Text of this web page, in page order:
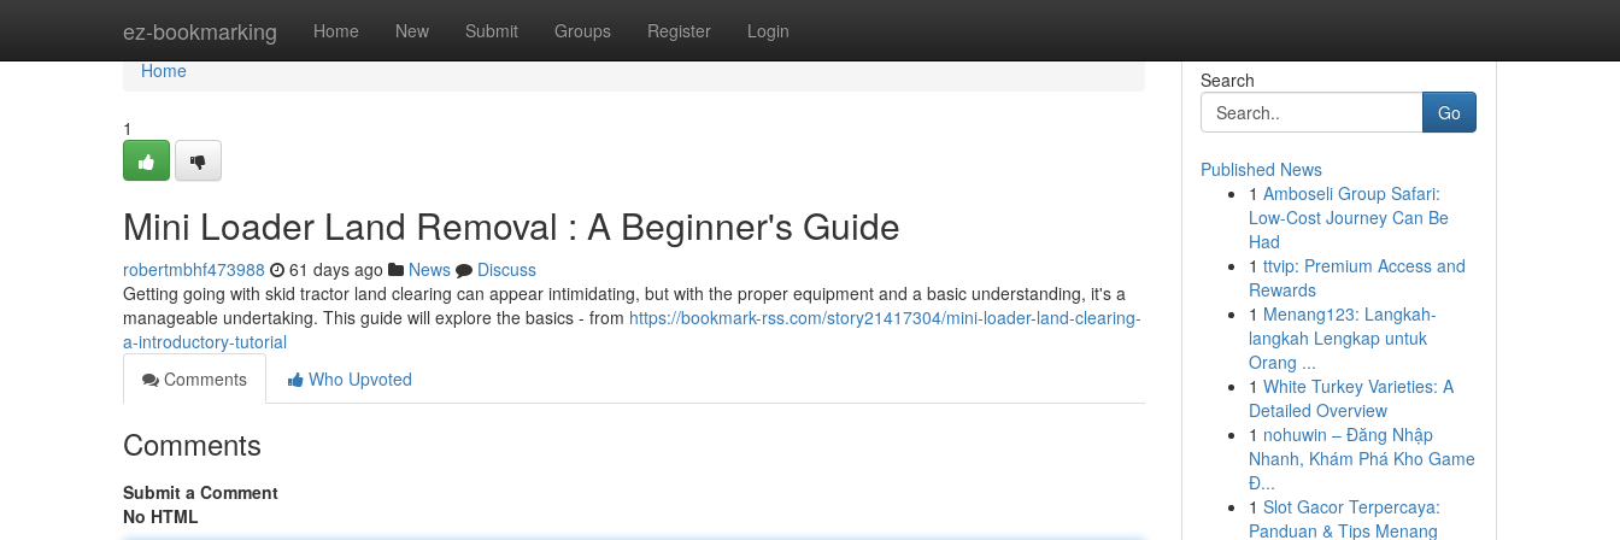
ez-bookmarking Home New Submit Groups Register Login
Home
Home
1
Mini Loader Land Removal : A Beginner's Guide
robertmbhf473988 61 days ago News
Discuss
Getting going with skid tractor land clearing can appear intimidating, but with the proper equipment and a basic understanding, it's a
manageable undertaking. This guide will explore the basics - from https://bookmark-rss.com/story21417304/mini-loader-land-clearing-
a-introductory-tutorial
Comments
Who Upvoted
Comments
Submit a Comment
No HTML
Search
Go
Published News
1 Amboseli Group Safari:
Low-Cost Journey Can Be
Had
1 ttvip: Premium Access and
Rewards
1 Menang123: Langkah-
langkah Lengkap untuk
Orang ...
1 White Turkey Varieties: A
Detailed Overview
1 nohuwin – Đăng Nhập
Nhanh, Khám Phá Kho Game
Đ...
1 Slot Gacor Terpercaya:
Panduan & Tips Menang